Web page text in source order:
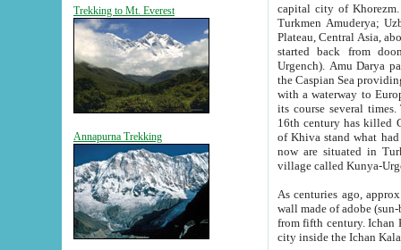
Trekking to Mt. Everest
Annapurna Trekking
capital city of Khorezm. Historians tell, it was
Turkmen Amuderya; Uzbek Amudaryo; Tajik Dar'yoi Amu - large river originating in
Plateau, Central Asia, about 2495 km (about 1550 mi) in length) had
started back from doomed former capital city
Urgench). Amu Darya passed
the Caspian Sea providing
with a waterway to
its course several
16th century has killed Gurgangi. 150 km (about 93 mi) northwest
of Khiva stand what had remained of the ancient capital. The
now are situated in Turkmenistan, in
village called Kunya-
As centuries ago, approx. 10-
wall made of adobe (sun-baked) bricks
from fifth century. Ichan Kala wall is 8-10 meters high, 6-8 meters wide and 2250 meters long. The ancient